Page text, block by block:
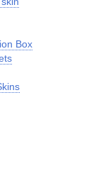
Box